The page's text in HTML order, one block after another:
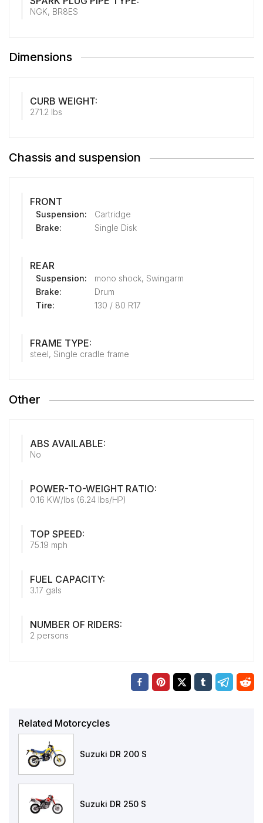
NGK, BR8ES
Dimensions
CURB WEIGHT:
271.2 lbs
Chassis and suspension
FRONT
Suspension:
Cartridge
Brake:
Single Disk
REAR
Suspension:
mono shock, Swingarm
Brake:
Drum
Tire:
130 / 80 R17
FRAME TYPE:
steel, Single cradle frame
Other
ABS AVAILABLE:
No
POWER-TO-WEIGHT RATIO:
0.16 KW/lbs (6.24 lbs/HP)
TOP SPEED:
75.19 mph
FUEL CAPACITY:
3.17 gals
NUMBER OF RIDERS:
2 persons
Related Motorcycles
Suzuki DR 200 S
Suzuki DR 250 S